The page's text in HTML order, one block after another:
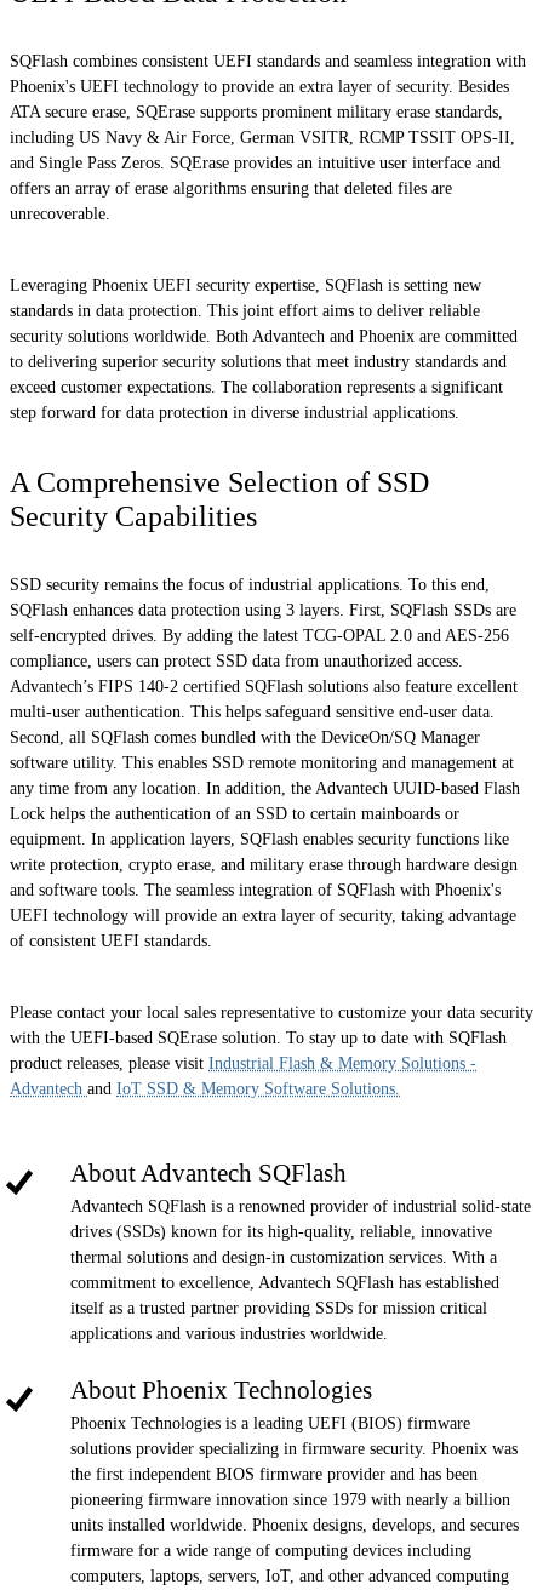
SQFlash combines consistent UEFI standards and seamless integration with
Phoenix's UEFI technology to provide an extra layer of security. Besides
ATA secure erase, SQErase supports prominent military erase standards,
including US Navy & Air Force, German VSITR, RCMP TSSIT OPS-II,
and Single Pass Zeros. SQErase provides an intuitive user interface and
offers an array of erase algorithms ensuring that deleted files are
unrecoverable.
Leveraging Phoenix UEFI security expertise, SQFlash is setting new
standards in data protection. This joint effort aims to deliver reliable
security solutions worldwide. Both Advantech and Phoenix are committed
to delivering superior security solutions that meet industry standards and
exceed customer expectations. The collaboration represents a significant
step forward for data protection in diverse industrial applications.
A Comprehensive Selection of SSD
Security Capabilities
SSD security remains the focus of industrial applications. To this end,
SQFlash enhances data protection using 3 layers. First, SQFlash SSDs are
self-encrypted drives. By adding the latest TCG-OPAL 2.0 and AES-256
compliance, users can protect SSD data from unauthorized access.
Advantech’s FIPS 140-2 certified SQFlash solutions also feature excellent
multi-user authentication. This helps safeguard sensitive end-user data.
Second, all SQFlash comes bundled with the DeviceOn/SQ Manager
software utility. This enables SSD remote monitoring and management at
any time from any location. In addition, the Advantech UUID-based Flash
Lock helps the authentication of an SSD to certain mainboards or
equipment. In application layers, SQFlash enables security functions like
write protection, crypto erase, and military erase through hardware design
and software tools. The seamless integration of SQFlash with Phoenix's
UEFI technology will provide an extra layer of security, taking advantage
of consistent UEFI standards.
Please contact your local sales representative to customize your data security
with the UEFI-based SQErase solution. To stay up to date with SQFlash
product releases, please visit Industrial Flash & Memory Solutions -
Advantech and IoT SSD & Memory Software Solutions.
About Advantech SQFlash
Advantech SQFlash is a renowned provider of industrial solid-state
drives (SSDs) known for its high-quality, reliable, innovative
thermal solutions and design-in customization services. With a
commitment to excellence, Advantech SQFlash has established
itself as a trusted partner providing SSDs for mission critical
applications and various industries worldwide.
About Phoenix Technologies
Phoenix Technologies is a leading UEFI (BIOS) firmware
solutions provider specializing in firmware security. Phoenix was
the first independent BIOS firmware provider and has been
pioneering firmware innovation since 1979 with nearly a billion
units installed worldwide. Phoenix designs, develops, and secures
firmware for a wide range of computing devices including
computers, laptops, servers, IoT, and other advanced computing